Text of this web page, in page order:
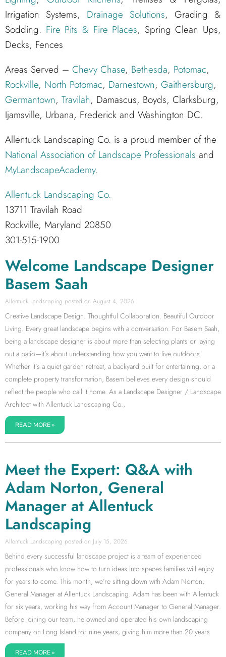
Irrigation Systems, Drainage Solutions, Grading &
Sodding. Fire Pits & Fire Places, Spring Clean Ups,
Decks, Fences
Areas Served – Chevy Chase, Bethesda, Potomac,
Rockville, North Potomac, Darnestown, Gaithersburg,
Germantown, Travilah, Damascus, Boyds, Clarksburg,
Ijamsville, Urbana, Frederick and Washington DC.
Allentuck Landscaping Co. is a proud member of the
National Association of Landscape Professionals and
MyLandscapeAcademy.
Allentuck Landscaping Co.
13711 Travilah Road
Rockville, Maryland 20850
301-515-1900
Welcome Landscape Designer
Basem Saah
Allentuck Landscaping August 4, 2026
Creative Landscape Design. Thoughtful Collaboration. Beautiful Outdoor
Living. Every great landscape begins with a conversation. For Basem Saah,
being a landscape designer is about more than selecting plants or laying
out a patio—it’s about understanding how you want to live outdoors.
Whether it’s a quiet garden retreat, a backyard built for entertaining, or a
complete property transformation, Basem believes every design should
reflect the people who call it home. As a Landscape Designer / Landscape
Architect with Allentuck Landscaping Co.,
READ MORE »
Meet the Expert: Q&A with
Adam Norton, General
Manager at Allentuck
Landscaping
Allentuck Landscaping July 15, 2026
Behind every successful landscape project is a team of experienced
professionals who know how to turn ideas into spaces families will enjoy
for years to come. This month, we’re sitting down with Adam Norton,
General Manager at Allentuck Landscaping. Adam has been with Allentuck
for six years, working his way from Account Manager to General Manager.
Before joining our team, he owned and operated his own landscaping
company on Long Island for nine years, giving him more than 20 years
READ MORE »